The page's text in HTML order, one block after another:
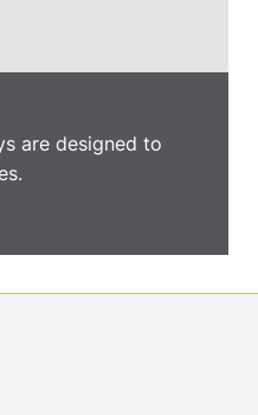
are designed to